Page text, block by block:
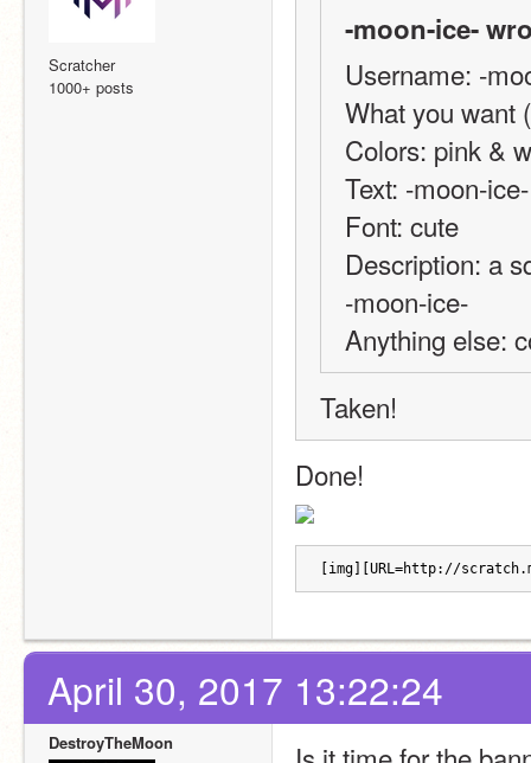
Scratcher
1000+ posts
-moon-ice-
Username: -
What you want
Colors: pink &
Text: -moon-ice-
Font: cute
Description: a
-moon-ice-
Anything else:
Taken!
Done!
[img][URL=http://
April 30, 2017 13:22:24
DestroyTheMoon